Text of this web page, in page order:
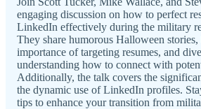
engaging discussion on how to perfect
LinkedIn effectively during the military
They share humorous Halloween
importance of targeting resumes, and
understanding how to connect with
Additionally, the talk covers the
the dynamic use of LinkedIn profiles.
tips to enhance your transition from